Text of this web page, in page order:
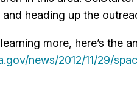
heading up the
more, here’s the
news/2012/11/29/